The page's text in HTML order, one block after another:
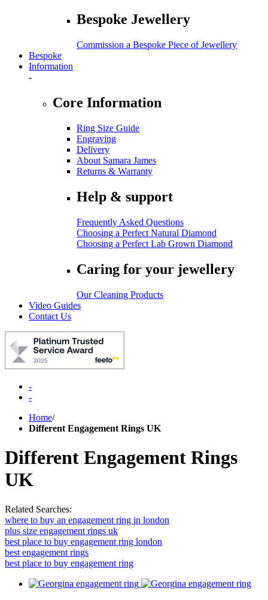
Bespoke Jewellery
Commission a Bespoke Piece of Jewellery
Bespoke
Information
-
Core Information
Ring Size Guide
Engraving
Delivery
About Samara James
Returns & Warranty
Help & support
Frequently Asked Questions
Choosing a Perfect Natural Diamond
Choosing a Perfect Lab Grown Diamond
Caring for your jewellery
Our Cleaning Products
Video Guides
Contact Us
-
-
Home/
Different Engagement Rings UK
Different Engagement Rings
UK
Related Searches:
where to buy an engagement ring in london
plus size engagement rings uk
best place to buy engagement ring london
best engagement rings
best place to buy engagement ring